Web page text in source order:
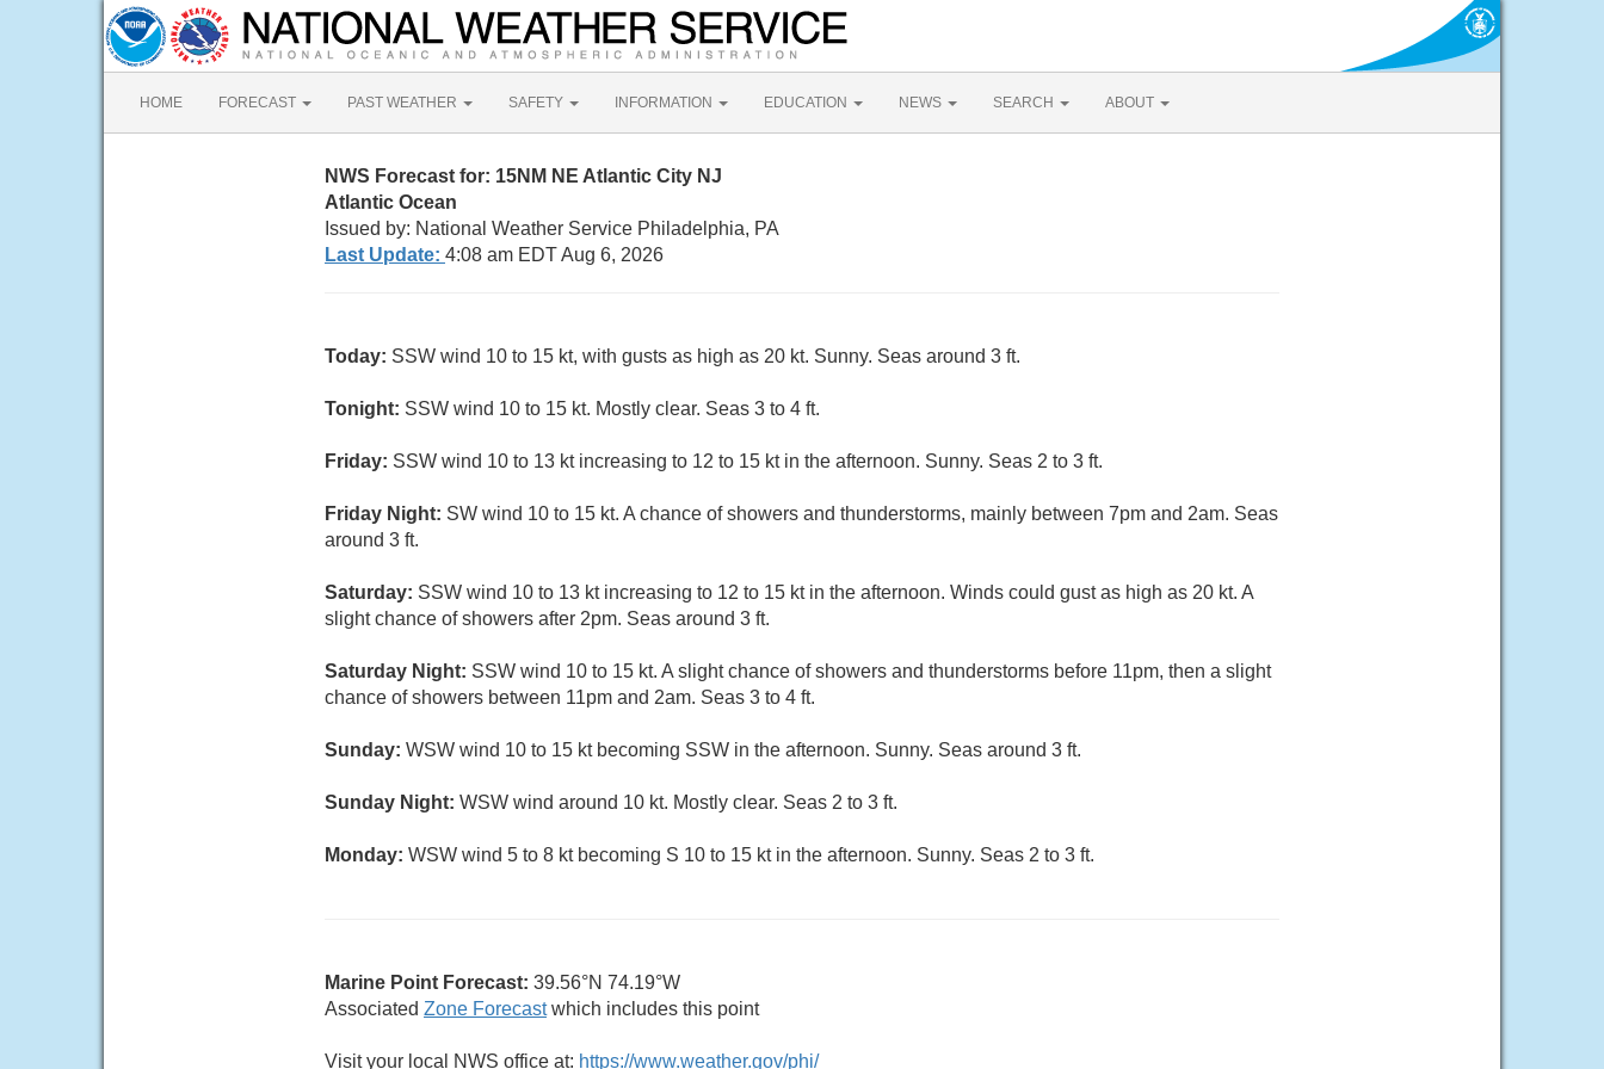
HOME FORECAST PAST WEATHER SAFETY INFORMATION EDUCATION NEWS SEARCH ABOUT
NWS Forecast for: 15NM NE Atlantic City NJ
Atlantic Ocean
Issued by: National Weather Service Philadelphia, PA
Last Update: 4:08 am EDT Aug 6, 2026
Today: SSW wind 10 to 15 kt, with gusts as high as 20 kt. Sunny. Seas around 3 ft.
Tonight: SSW wind 10 to 15 kt. Mostly clear. Seas 3 to 4 ft.
Friday: SSW wind 10 to 13 kt increasing to 12 to 15 kt in the afternoon. Sunny. Seas 2 to 3 ft.
Friday Night: SW wind 10 to 15 kt. A chance of showers and thunderstorms, mainly between 7pm and 2am. Seas
around 3 ft.
Saturday: SSW wind 10 to 13 kt increasing to 12 to 15 kt in the afternoon. Winds could gust as high as 20 kt. A
slight chance of showers after 2pm. Seas around 3 ft.
Saturday Night: SSW wind 10 to 15 kt. A slight chance of showers and thunderstorms before 11pm, then a slight
chance of showers between 11pm and 2am. Seas 3 to 4 ft.
Sunday: WSW wind 10 to 15 kt becoming SSW in the afternoon. Sunny. Seas around 3 ft.
Sunday Night: WSW wind around 10 kt. Mostly clear. Seas 2 to 3 ft.
Monday: WSW wind 5 to 8 kt becoming S 10 to 15 kt in the afternoon. Sunny. Seas 2 to 3 ft.
Marine Point Forecast: 39.56°N 74.19°W
Associated Zone Forecastwhich includes this point
Visit your local NWS office at: https://www.weather.gov/phi/